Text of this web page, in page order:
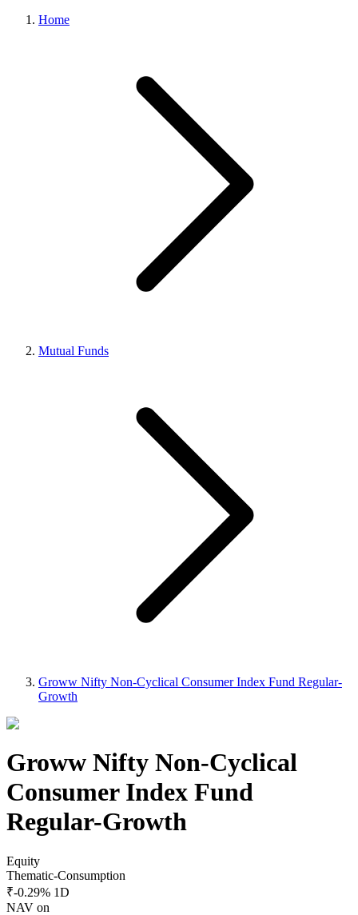
Home
Mutual Funds
Groww Nifty Non-Cyclical Consumer Index Fund Regular-
Growth
Groww Nifty Non-Cyclical
Consumer Index Fund
Regular-Growth
Equity
Thematic-Consumption
₹-0.29% 1D
NAV on